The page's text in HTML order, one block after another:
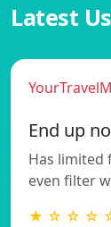
Latest
End up
Has limited
even filter
★ ☆ ☆ ☆